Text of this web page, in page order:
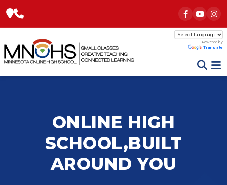
Powered by
Translate
ONLINE HIGH
SCHOOL,BUILT
AROUND YOU